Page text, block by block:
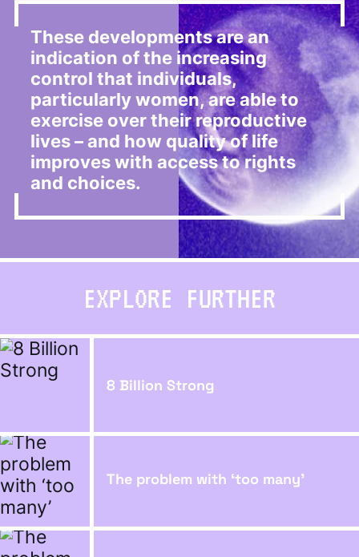
These developments are an
indication of the increasing
control that individuals,
particularly women, are able to
exercise over their reproductive
lives – and how quality of life
improves with access to rights
and choices.
EXPLORE FURTHER
8 Billion Strong
The problem with ‘too many’